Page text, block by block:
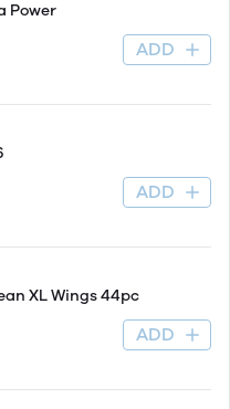
Power
ADD
ADD
XL Wings 44pc
ADD